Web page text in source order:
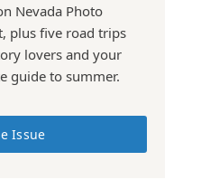
Nevada Photo
plus five road trips
lovers and your
guide to summer.
Issue